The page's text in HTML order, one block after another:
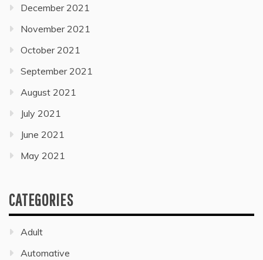
December 2021
November 2021
October 2021
September 2021
August 2021
July 2021
June 2021
May 2021
CATEGORIES
Adult
Automative